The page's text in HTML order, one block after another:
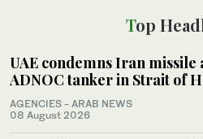
Top
UAE condemns Iran missile
ADNOC tanker in Strait of
AGENCIES - ARAB NEWS
08 August 2026